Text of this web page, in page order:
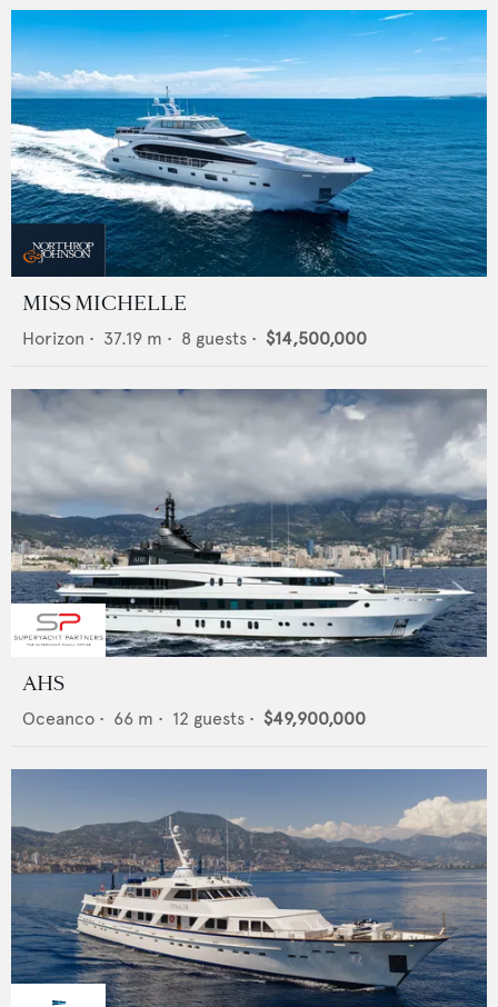
MISS MICHELLE
Horizon • 37.19 m • 8 guests • $14,500,000
AHS
Oceanco • 66 m • 12 guests • $49,900,000